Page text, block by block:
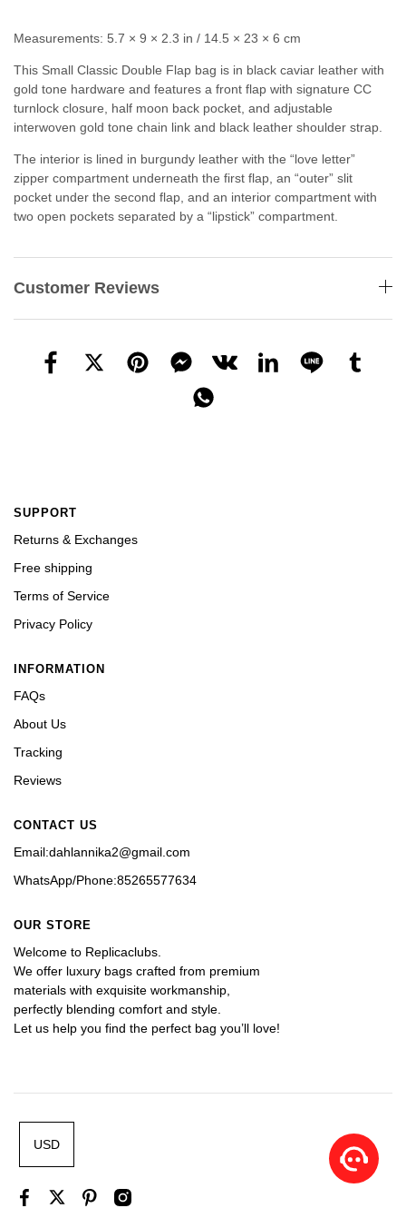
Measurements: 5.7 × 9 × 2.3 in / 14.5 × 23 × 6 cm
This Small Classic Double Flap bag is in black caviar leather with
gold tone hardware and features a front flap with signature CC
turnlock closure, half moon back pocket, and adjustable
interwoven gold tone chain link and black leather shoulder strap.
The interior is lined in burgundy leather with the “love letter”
zipper compartment underneath the first flap, an “outer” slit
pocket under the second flap, and an interior compartment with
two open pockets separated by a “lipstick” compartment.
Customer Reviews
SUPPORT
Returns & Exchanges
Free shipping
Terms of Service
Privacy Policy
INFORMATION
FAQs
About Us
Tracking
Reviews
CONTACT US
Email:dahlannika2@gmail.com
WhatsApp/Phone:85265577634
OUR STORE
Welcome to Replicaclubs.
We offer luxury bags crafted from premium
materials with exquisite workmanship,
perfectly blending comfort and style.
Let us help you find the perfect bag you’ll love!
USD